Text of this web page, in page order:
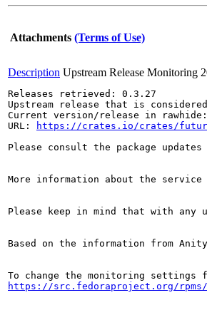
Attachments (Terms of Use)
Description Upstream Release Monitoring
Releases retrieved: 0.3.27
Upstream release that is
Current version/release in
URL:
https://crates.io/crates/
Please consult the package
More information about the
Please keep in mind that with
Based on the information from
https://src.fedoraproject.org/